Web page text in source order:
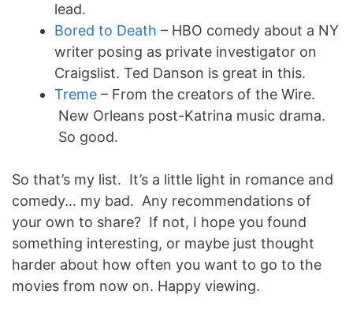
lead.
Bored to Death – HBO comedy about a NY
writer posing as private investigator on
Craigslist. Ted Danson is great in this.
Treme – From the creators of the Wire.
New Orleans post-Katrina music drama.
So good.
So that’s my list. It’s a little light in romance and
comedy… my bad. Any recommendations of
your own to share? If not, I hope you found
something interesting, or maybe just thought
harder about how often you want to go to the
movies from now on. Happy viewing.